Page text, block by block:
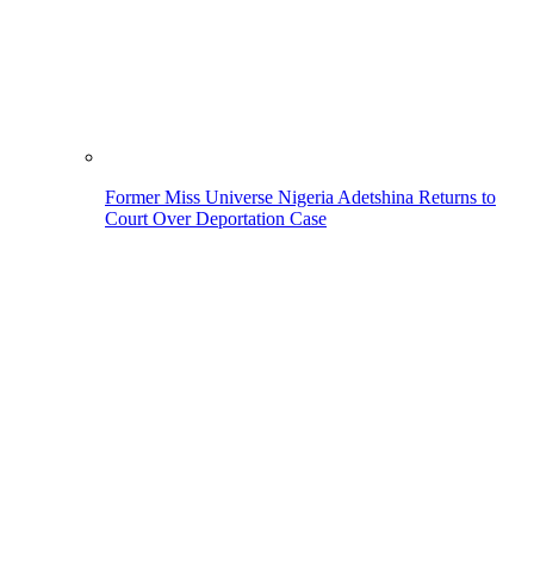
Former Miss Universe Nigeria Adetshina Returns to
Court Over Deportation Case